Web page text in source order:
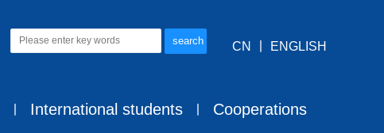
CN ENGLISH
International students Cooperations